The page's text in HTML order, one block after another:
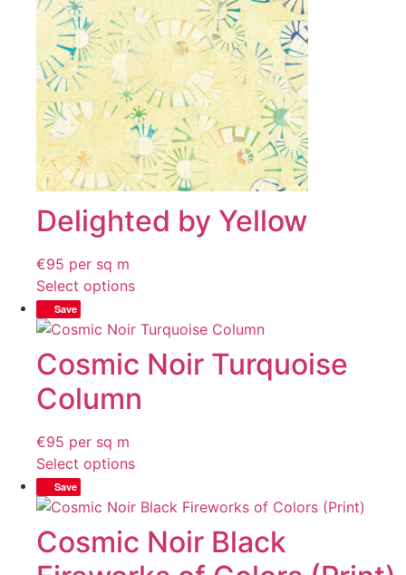
Delighted by Yellow
€95 per sq m
Select options
Save
Cosmic Noir Turquoise
Column
€95 per sq m
Select options
Save
Cosmic Noir Black